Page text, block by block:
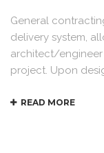
General
delivery system,
architect/
project. Upon
READ MORE